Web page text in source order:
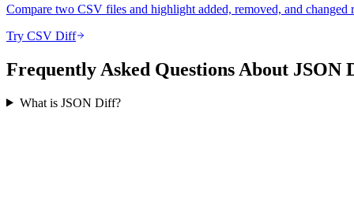
Compare two CSV files and highlight added, removed, and changed
Try CSV Diff
Frequently Asked Questions About JSON
What is JSON Diff?